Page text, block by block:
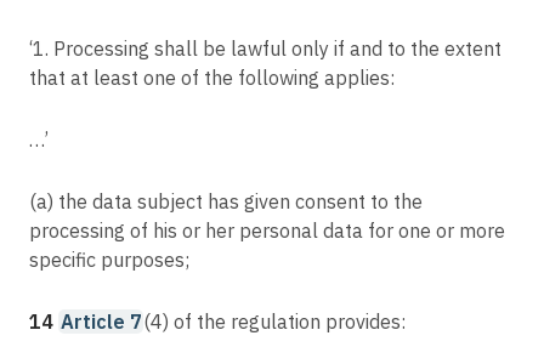
‘1. Processing shall be lawful only if and to the extent
that at least one of the following applies:
…’
(a) the data subject has given consent to the
processing of his or her personal data for one or more
specific purposes;
14 Article 7(4) of the regulation provides: